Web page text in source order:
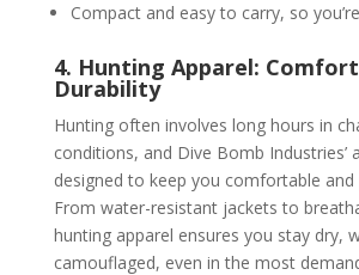
Compact and easy to carry, so
4. Hunting Apparel:
Durability
Hunting often involves long hours in
conditions, and Dive Bomb Industries’
designed to keep you comfortable
From water-resistant jackets to
hunting apparel ensures you stay dry,
camouflaged, even in the most